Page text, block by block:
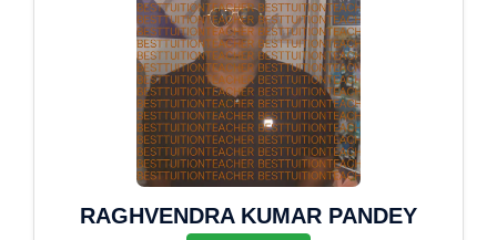
Nagar, Shanthi Nagar, Sudhama Nagar,
Subramanyapura, Tavarekere, Ulsoor, Uttarahalli,
Vijayanagar, Whitefield, Wilson Garden,
Yeshwanthpur, Yelachena Halli, Banashankari III
Stage, Bangalore, Bangalore City, Chikkalasandra,
Cubban Road, Doddakallasandra, Girinagar,
Hosakerehalli, Jayanagar West, Jayangar III Block, J P
Nagar, JP Nagar III Phase, JP Nagar VIII phase,
RAGHVENDRA KUMAR PANDEY